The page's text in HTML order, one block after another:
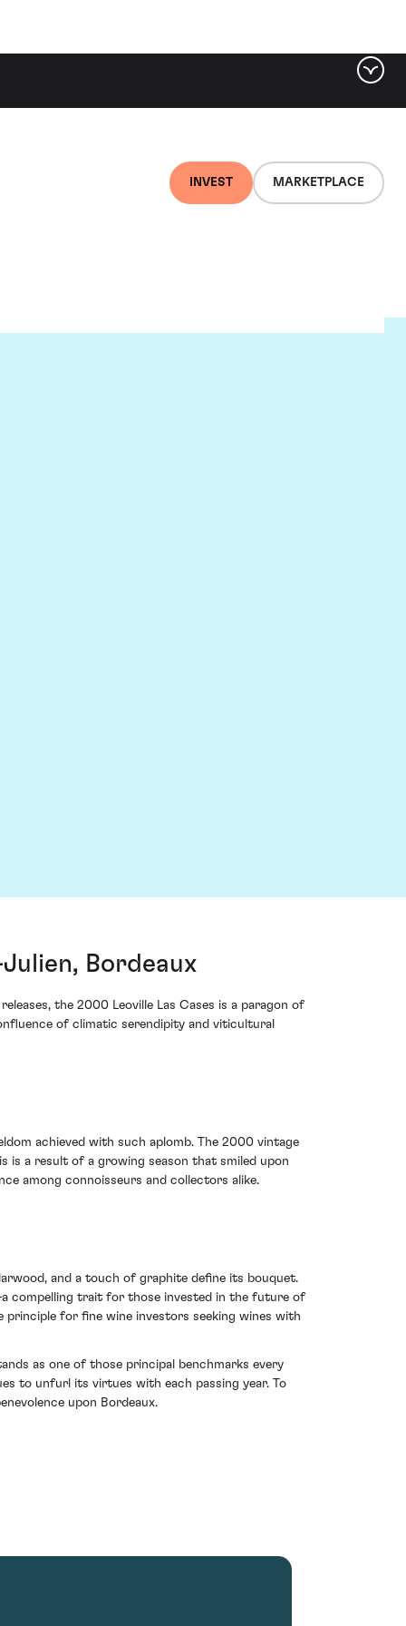
INVEST MARKETPLACE
Bordeaux
the 2000 Leoville Las Cases is a paragon of
of climatic serendipity and viticultural
achieved with such aplomb. The 2000 vintage
a result of a growing season that smiled upon
among connoisseurs and collectors alike.
and a touch of graphite define its bouquet.
compelling trait for those invested in the future of
for fine wine investors seeking wines with
as one of those principal benchmarks every
to unfurl its virtues with each passing year. To
upon Bordeaux.